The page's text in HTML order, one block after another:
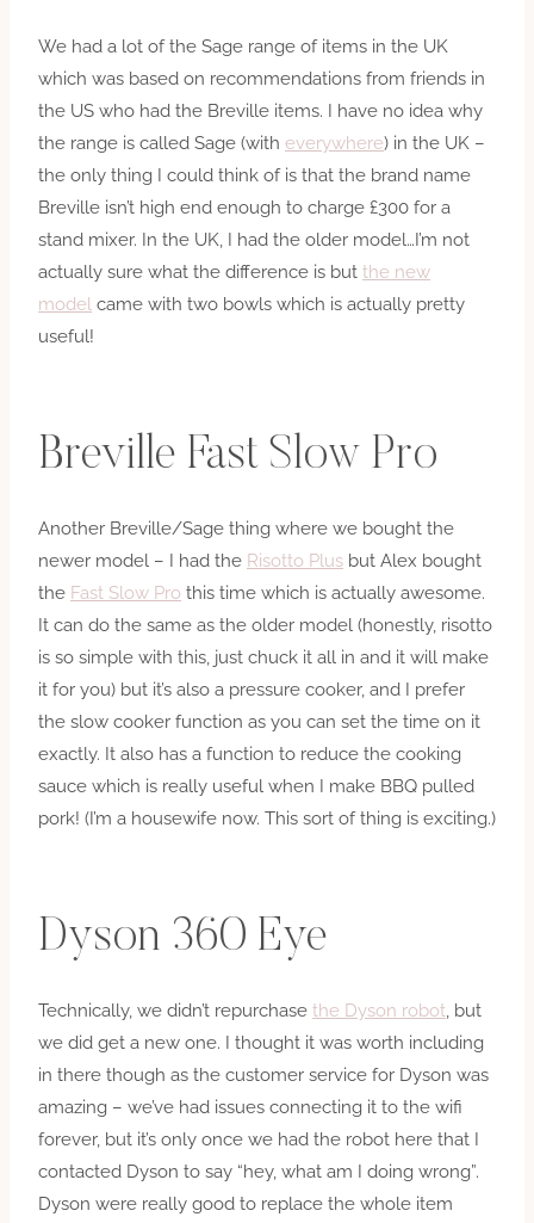
We had a lot of the Sage range of items in the UK
which was based on recommendations from friends in
the US who had the Breville items. I have no idea why
the range is called Sage (with everywhere) in the UK –
the only thing I could think of is that the brand name
Breville isn’t high end enough to charge £300 for a
stand mixer. In the UK, I had the older model…I’m not
actually sure what the difference is but the new
model came with two bowls which is actually pretty
useful!
Breville Fast Slow Pro
Another Breville/Sage thing where we bought the
newer model – I had the Risotto Plus but Alex bought
the Fast Slow Pro this time which is actually awesome.
It can do the same as the older model (honestly, risotto
is so simple with this, just chuck it all in and it will make
it for you) but it’s also a pressure cooker, and I prefer
the slow cooker function as you can set the time on it
exactly. It also has a function to reduce the cooking
sauce which is really useful when I make BBQ pulled
pork! (I’m a housewife now. This sort of thing is exciting.)
Dyson 360 Eye
Technically, we didn’t repurchase the Dyson robot , but
we did get a new one. I thought it was worth including
in there though as the customer service for Dyson was
amazing – we’ve had issues connecting it to the wifi
forever, but it’s only once we had the robot here that I
contacted Dyson to say “hey, what am I doing wrong”.
Dyson were really good to replace the whole item